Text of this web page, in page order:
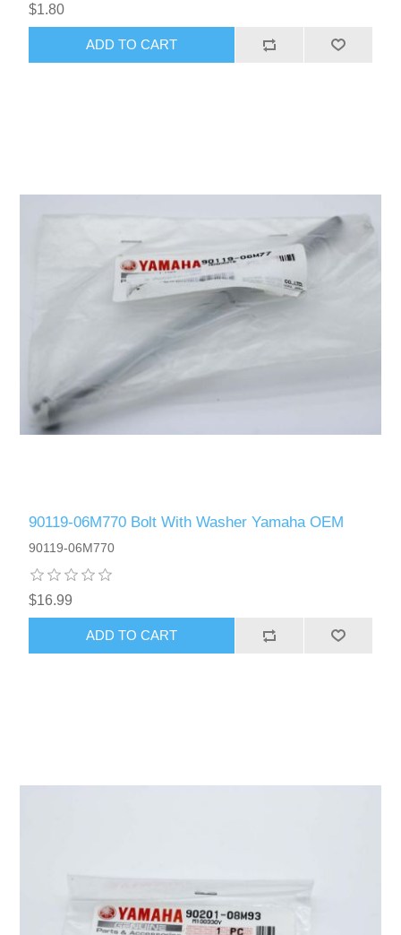
$1.80
ADD TO CART
90119-06M770 Bolt With Washer Yamaha OEM
90119-06M770
$16.99
ADD TO CART